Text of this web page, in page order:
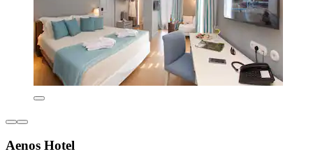
Aenos Hotel